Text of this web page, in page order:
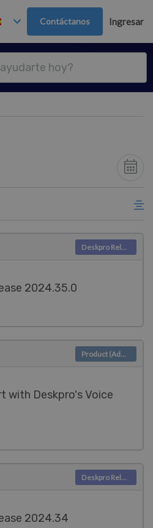
Contáctanos Ingresar
2024.35.0
Deskpro Releases
with Deskpro's Voice
Product (Admin)
2024.34
Deskpro Releases